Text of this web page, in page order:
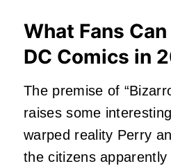
What Fans
DC Comics in
The premise of
raises some
warped reality Perry
the citizens